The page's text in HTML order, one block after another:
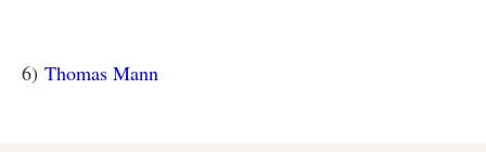
6) Thomas Mann